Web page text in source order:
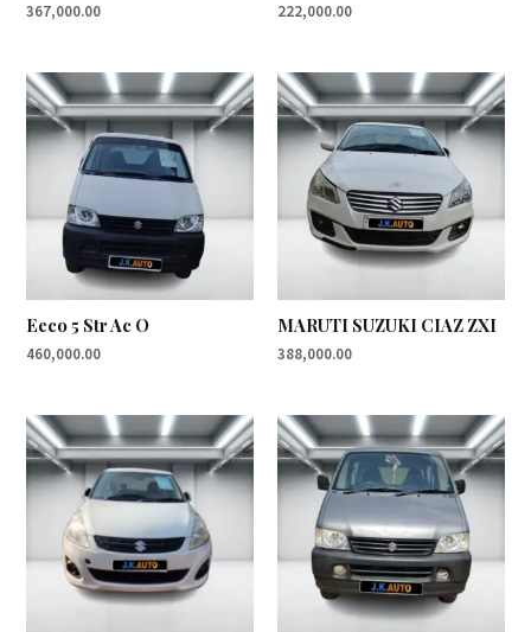
367,000.00 222,000.00
Eeco 5 Str Ac O
460,000.00
MARUTI SUZUKI CIAZ ZXI
388,000.00